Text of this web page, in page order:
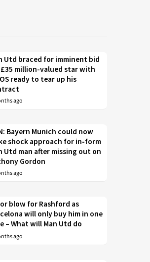
Utd braced for imminent bid
million-valued star with
ready to tear up his
ago
Bayern Munich could now
shock approach for in-form
Utd man after missing out on
Gordon
ago
blow for Rashford as
will only buy him in one
– What will Man Utd do
ago